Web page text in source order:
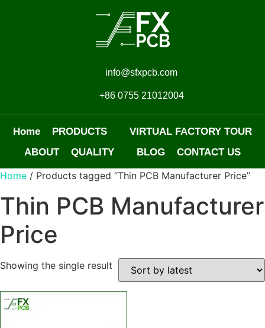
info@sfxpcb.com
+86 0755 21012004
Home PRODUCTS
VIRTUAL FACTORY TOUR
ABOUT
QUALITY BLOG CONTACT US
Home / Products tagged “Thin PCB Manufacturer Price”
Thin PCB Manufacturer
Price
Showing the single result